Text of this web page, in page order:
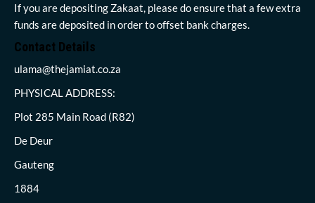
If you are depositing Zakaat, please do ensure that a few extra
funds are deposited in order to offset bank charges.
Contact Details
ulama@thejamiat.co.za
PHYSICAL ADDRESS:
Plot 285 Main Road (R82)
De Deur
Gauteng
1884